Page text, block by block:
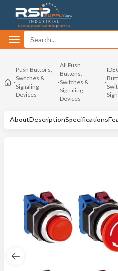
Push Buttons,
Switches &
Signaling
Devices
All Push
Buttons,
Switches &
Signaling
Devices
AboutDescriptionSpecifications